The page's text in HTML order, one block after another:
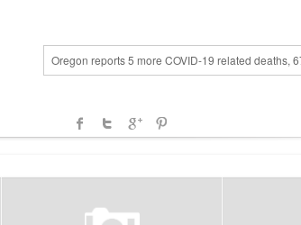
Oregon reports 5 more COVID-19 related deaths,